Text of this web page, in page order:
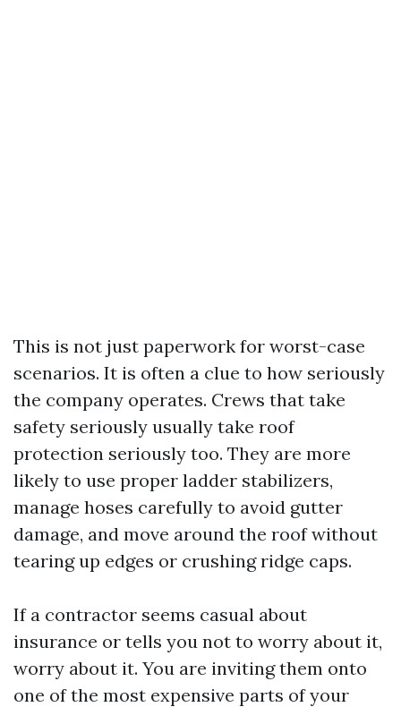
This is not just paperwork for worst-case
scenarios. It is often a clue to how seriously
the company operates. Crews that take
safety seriously usually take roof
protection seriously too. They are more
likely to use proper ladder stabilizers,
manage hoses carefully to avoid gutter
damage, and move around the roof without
tearing up edges or crushing ridge caps.
If a contractor seems casual about
insurance or tells you not to worry about it,
worry about it. You are inviting them onto
one of the most expensive parts of your